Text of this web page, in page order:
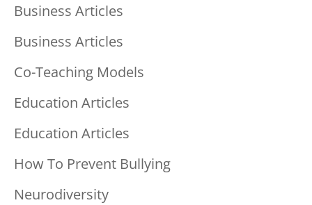
Business Articles
Business Articles
Co-Teaching Models
Education Articles
Education Articles
How To Prevent Bullying
Neurodiversity